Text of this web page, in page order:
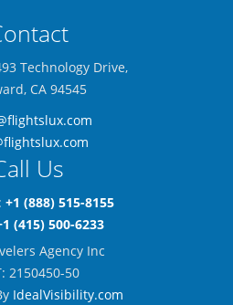
Technology Drive,
CA 94545
Us
+1 (888) 515-8155
(415) 500-6233
Agency Inc
2150450-50
IdealVisibility.com